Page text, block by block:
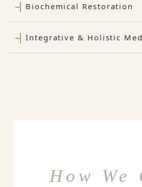
Biochemical Restoration
Integrative & Holistic
How We